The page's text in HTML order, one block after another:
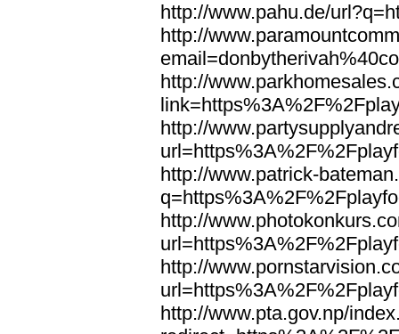
http://www.pahu.de/
http://
http://
http://
http://www.patrick-
http://
http://
http://www.pta.gov.np/